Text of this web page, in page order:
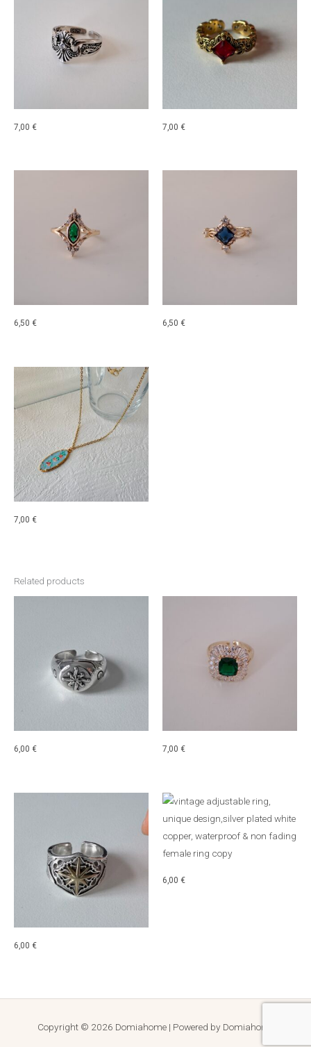
7,00 € 7,00 €
6,50 € 6,50 €
7,00 €
Related products
6,00 € 7,00 €
6,00 €
6,00 €
Copyright © 2026 Domiahome | Powered by Domiahome